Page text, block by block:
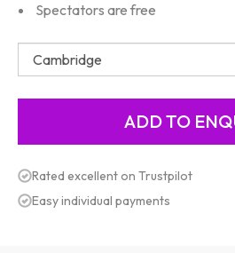
Spectators are free
Rated excellent on Trustpilot
Easy individual payments